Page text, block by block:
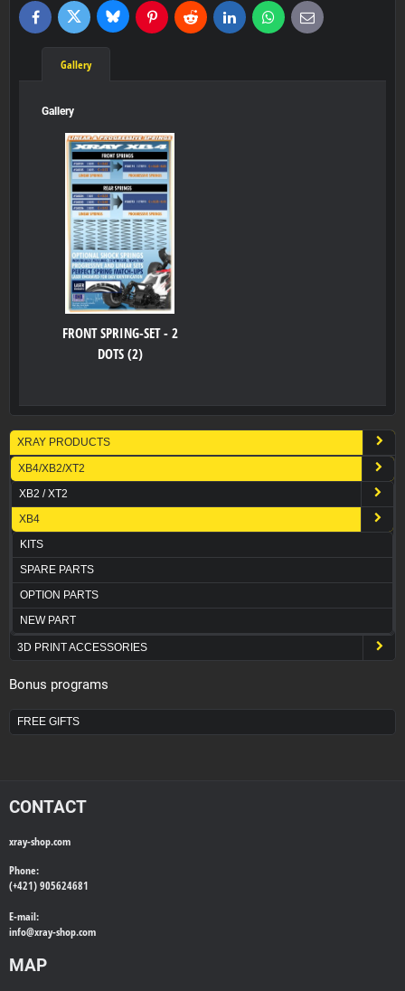
FacebookTwitter BlueskyPinterestReddit LinkedInWhatsApp
E-
mail
Gallery
Gallery
FRONT SPRING-SET - 2
DOTS (2)
XRAY PRODUCTS
XB4/XB2/XT2
XB2 / XT2
XB4
KITS
SPARE PARTS
OPTION PARTS
NEW PART
3D PRINT ACCESSORIES
Bonus programs
FREE GIFTS
CONTACT
xray-shop.com
Phone:
(+421) 905624681
E-mail:
info@xray-shop.com
MAP